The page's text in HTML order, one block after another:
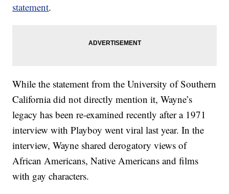
statement.
While the statement from the University of Southern
California did not directly mention it, Wayne’s
legacy has been re-examined recently after a 1971
interview with Playboy went viral last year. In the
interview, Wayne shared derogatory views of
African Americans, Native Americans and films
with gay characters.